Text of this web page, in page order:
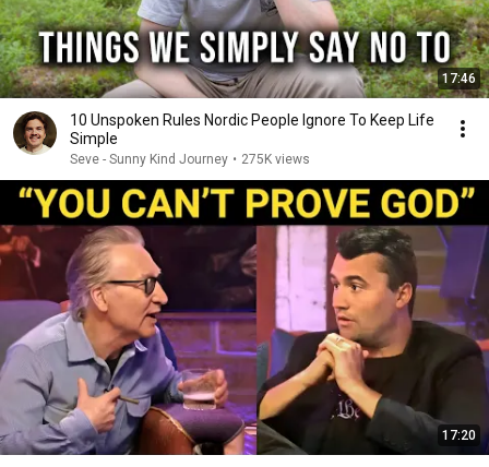
17:46
10 Unspoken Rules Nordic People Ignore To Keep Life
Simple
Seve - Sunny Kind Journey • 275K views
17:20